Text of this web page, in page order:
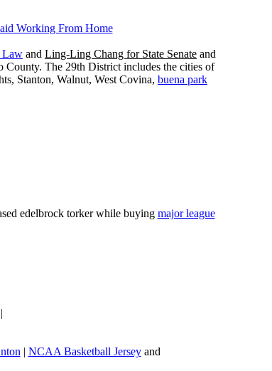
Working From Home
Law and Ling-Ling Chang for State Senate and
County. The 29th District includes the cities of
Stanton, Walnut, West Covina, buena park
edelbrock torker while buying major league
| NCAA Basketball Jerseyand